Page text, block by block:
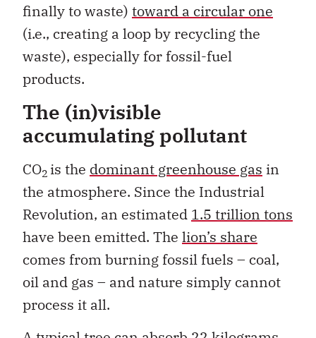
finally to waste) toward a circular one
(i.e., creating a loop by recycling the
waste), especially for fossil-fuel
products.
The (in)visible
accumulating pollutant
CO2 is the dominant greenhouse gas in
the atmosphere. Since the Industrial
Revolution, an estimated 1.5 trillion tons
have been emitted. The lion’s share
comes from burning fossil fuels – coal,
oil and gas – and nature simply cannot
process it all.